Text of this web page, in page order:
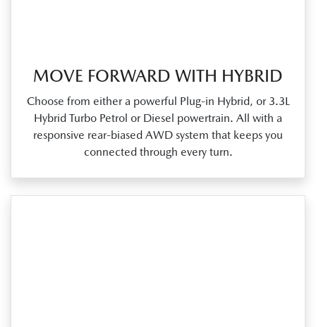
MOVE FORWARD WITH HYBRID
Choose from either a powerful Plug‑in Hybrid, or 3.3L
Hybrid Turbo Petrol or Diesel powertrain. All with a
responsive rear‑biased AWD system that keeps you
connected through every turn.